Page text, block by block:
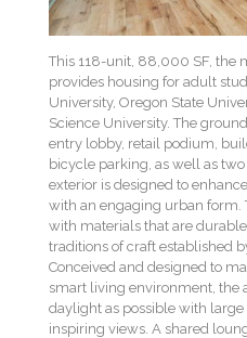
This 118-unit, 88,000 SF, the
provides housing for adult
University, Oregon State
Science University. The
entry lobby, retail podium,
bicycle parking, as well as
exterior is designed to
with an engaging urban form.
with materials that are
traditions of craft established
Conceived and designed to
smart living environment, the
daylight as possible with
inspiring views. A shared